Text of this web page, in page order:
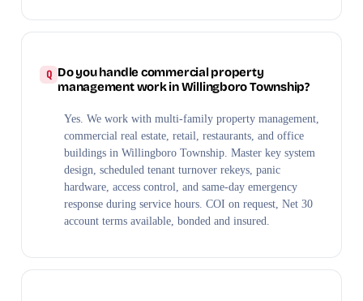
Do you handle commercial property
management work in Willingboro Township?
Yes. We work with multi-family property management,
commercial real estate, retail, restaurants, and office
buildings in Willingboro Township. Master key system
design, scheduled tenant turnover rekeys, panic
hardware, access control, and same-day emergency
response during service hours. COI on request, Net 30
account terms available, bonded and insured.